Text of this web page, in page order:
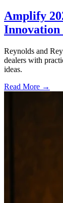
Amplify
Innovation
Reynolds and
dealers with
ideas.
Read More →